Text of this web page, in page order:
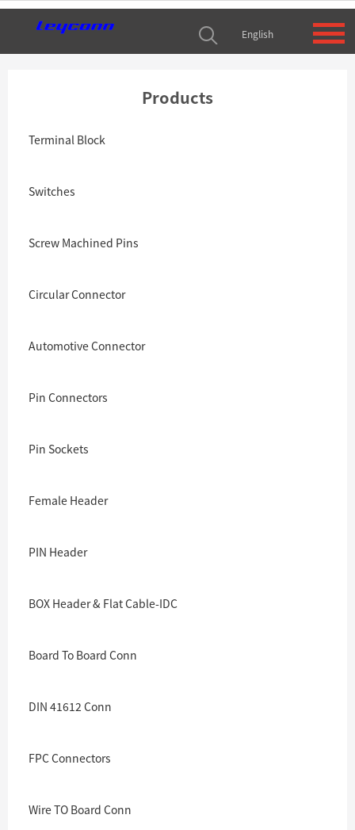
English
Products
Terminal Block
Switches
Screw Machined Pins
Circular Connector
Automotive Connector
Pin Connectors
Pin Sockets
Female Header
PIN Header
BOX Header & Flat Cable-IDC
Board To Board Conn
DIN 41612 Conn
FPC Connectors
Wire TO Board Conn